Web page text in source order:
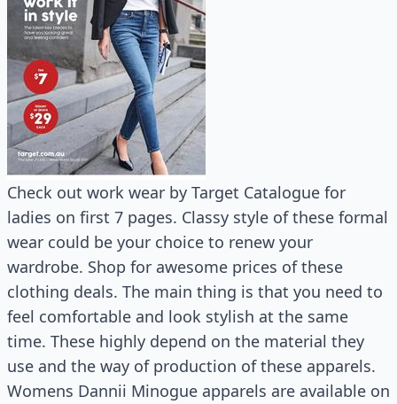
Check out work wear by Target Catalogue for
ladies on first 7 pages. Classy style of these formal
wear could be your choice to renew your
wardrobe. Shop for awesome prices of these
clothing deals. The main thing is that you need to
feel comfortable and look stylish at the same
time. These highly depend on the material they
use and the way of production of these apparels.
Womens Dannii Minogue apparels are available on